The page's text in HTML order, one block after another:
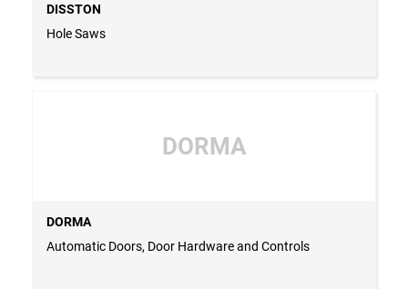
DISSTON
Hole Saws
DORMA
DORMA
Automatic Doors, Door Hardware and Controls